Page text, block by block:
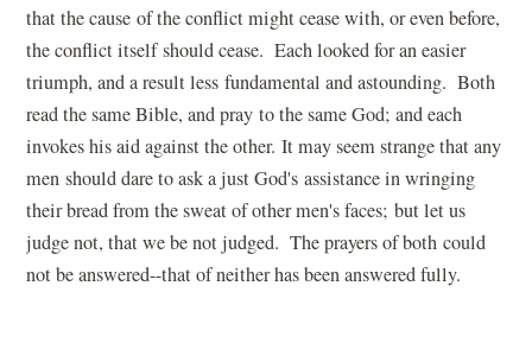
that the cause of the conflict might cease with, or even before,
the conflict itself should cease. Each looked for an easier
triumph, and a result less fundamental and astounding. Both
read the same Bible, and pray to the same God; and each
invokes his aid against the other. It may seem strange that any
men should dare to ask a just God's assistance in wringing
their bread from the sweat of other men's faces; but let us
judge not, that we be not judged. The prayers of both could
not be answered--that of neither has been answered fully.